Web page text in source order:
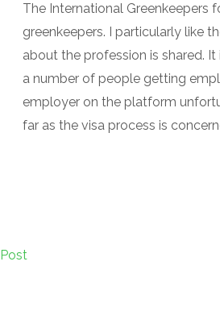
The International Greenkeepers
greenkeepers. I particularly like
about the profession is shared.
a number of people getting
employer on the platform
far as the visa process is